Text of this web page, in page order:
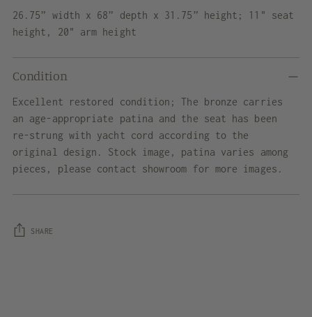
26.75” width x 68” depth x 31.75” height; 11" seat
height, 20" arm height
Condition
Excellent restored condition; The bronze carries
an age-appropriate patina and the seat has been
re-strung with yacht cord according to the
original design. Stock image, patina varies among
pieces, please contact showroom for more images.
SHARE